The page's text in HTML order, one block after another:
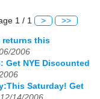
1 / 1 > >>
returns this
2006
Get NYE Discounted
Saturday! Get